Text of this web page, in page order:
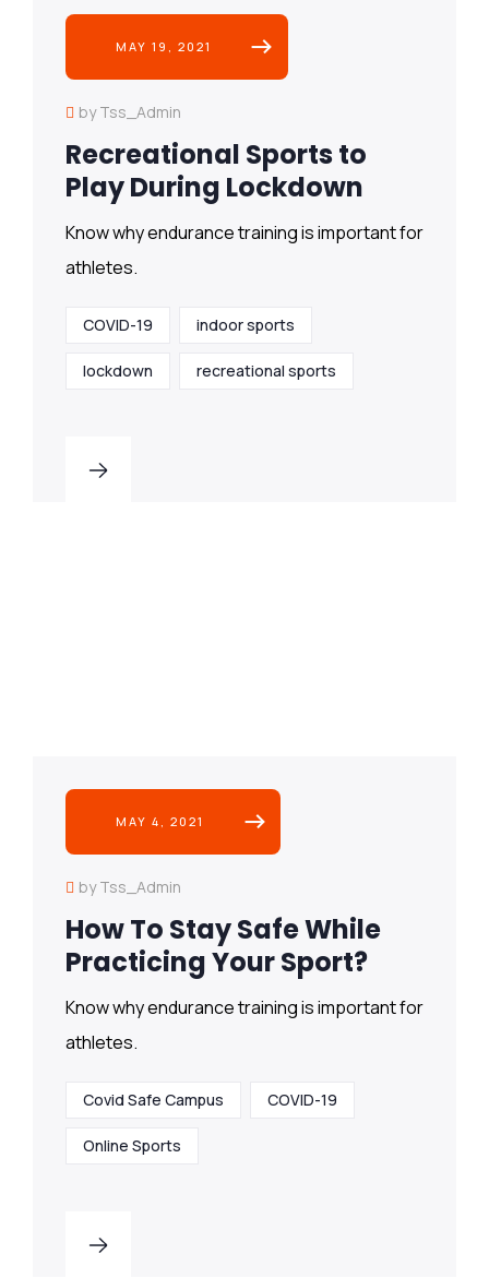
MAY 19, 2021
by Tss_Admin
Recreational Sports to
Play During Lockdown
Know why endurance training is important for
athletes.
COVID-19 indoor sports
lockdown recreational sports
MAY 4, 2021
by Tss_Admin
How To Stay Safe While
Practicing Your Sport?
Know why endurance training is important for
athletes.
Covid Safe Campus COVID-19
Online Sports